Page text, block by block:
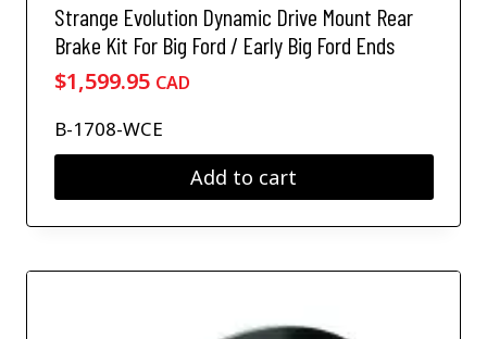
Strange Evolution Dynamic Drive Mount Rear
Brake Kit For Big Ford / Early Big Ford Ends
$1,599.95 CAD
B-1708-WCE
Add to cart